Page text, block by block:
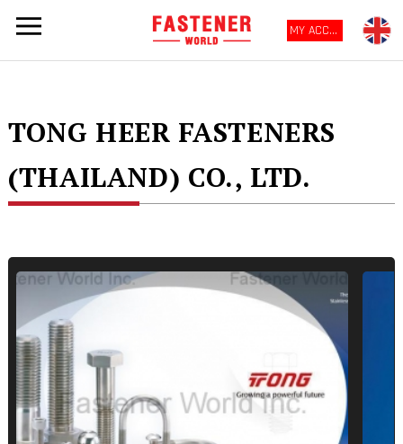
MY ACCOUNT
TONG HEER FASTENERS
(THAILAND) CO., LTD.